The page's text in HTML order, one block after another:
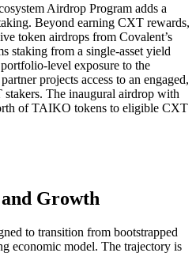
Airdrop Program adds a
Beyond earning CXT rewards,
token airdrops from Covalent’s
staking from a single-asset yield
level exposure to the
projects access to an engaged,
The inaugural airdrop with
of TAIKO tokens to eligible CXT
Growth
to transition from bootstrapped
economic model. The trajectory is